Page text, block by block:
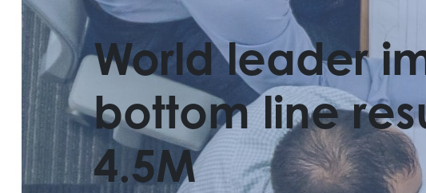
World leader
bottom line
4.5M